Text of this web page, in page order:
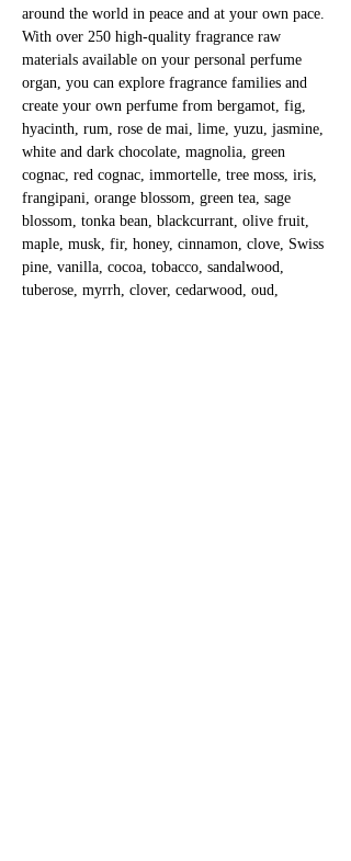
around the world in peace and at your own pace.
With over 250 high-quality fragrance raw
materials available on your personal perfume
organ, you can explore fragrance families and
create your own perfume from bergamot, fig,
hyacinth, rum, rose de mai, lime, yuzu, jasmine,
white and dark chocolate, magnolia, green
cognac, red cognac, immortelle, tree moss, iris,
frangipani, orange blossom, green tea, sage
blossom, tonka bean, blackcurrant, olive fruit,
maple, musk, fir, honey, cinnamon, clove, Swiss
pine, vanilla, cocoa, tobacco, sandalwood,
tuberose, myrrh, clover, cedarwood, oud,